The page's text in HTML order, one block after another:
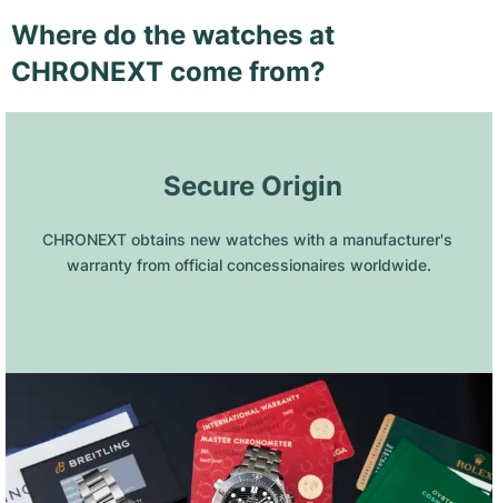
Where do the watches at
CHRONEXT come from?
Secure Origin
CHRONEXT obtains new watches with a manufacturer's
warranty from official concessionaires worldwide.